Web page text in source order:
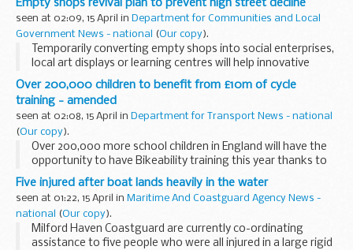
Empty shops revival plan to prevent high street decline
seen at 02:09, 15 April in Department for Communities and Local
Government News - national
(Our copy).
Temporarily converting empty shops into social enterprises,
local art displays or learning centres will help innovative
communities prevent high streets declining said
Communities Secretary Hazel Blears today. &...
Over 200,000 children to benefit from £10m of cycle
training - amended
seen at 02:08, 15 April in Department for Transport News - national
(Our copy).
Over 200,000 more school children in England will have the
opportunity to have Bikeability training this year thanks to
£10m of government funding, earmarked today by
Transport Minister Paul Clark as part of...
Five injured after boat lands heavily in the water
seen at 01:22, 15 April in Maritime And Coastguard Agency News -
national
(Our copy).
Milford Haven Coastguard are currently co-ordinating
assistance to five people who were all injured in a large rigid